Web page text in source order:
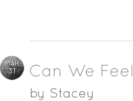
MAR
31 Can We
by Stacey